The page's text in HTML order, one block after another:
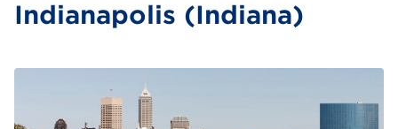
Indianapolis (Indiana)